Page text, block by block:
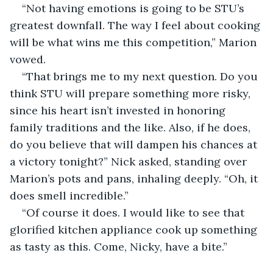
“Not having emotions is going to be STU’s
greatest downfall. The way I feel about cooking
will be what wins me this competition,” Marion
vowed.
“That brings me to my next question. Do you
think STU will prepare something more risky,
since his heart isn’t invested in honoring
family traditions and the like. Also, if he does,
do you believe that will dampen his chances at
a victory tonight?” Nick asked, standing over
Marion’s pots and pans, inhaling deeply. “Oh, it
does smell incredible.”
“Of course it does. I would like to see that
glorified kitchen appliance cook up something
as tasty as this. Come, Nicky, have a bite.”